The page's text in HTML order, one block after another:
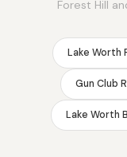
Forest Hill
Lake Worth
Gun Club
Lake Worth